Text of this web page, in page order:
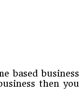
based business
then you